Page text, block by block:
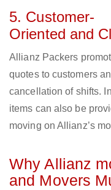
5. Customer-
Oriented and
Allianz Packers
quotes to customers
cancellation of shifts.
items can also be
moving on Allianz’s
Why Allianz
and Movers